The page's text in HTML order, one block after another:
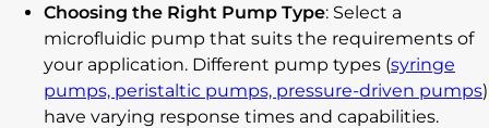
Choosing the Right Pump Type: Select a
microfluidic pump that suits the requirements of
your application. Different pump types (syringe
pumps, peristaltic pumps, pressure-driven pumps)
have varying response times and capabilities.